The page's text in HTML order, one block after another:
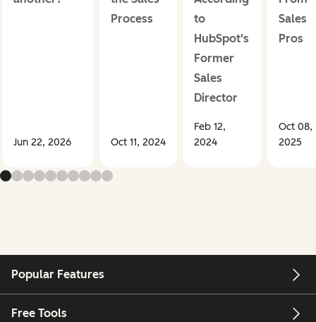
Jun 22, 2026
Process
Oct 11, 2024
to
HubSpot's
Former
Sales
Director
Feb 12,
2024
Sales
Pros
Oct 08,
2025
Popular Features
Free Tools